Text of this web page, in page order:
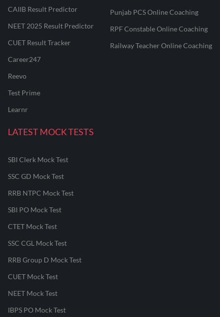
CAIIB Result Predictor
NEET 2025 Result Predictor
CUET Result Tracker
Career247
Reevo
Test Prime
Learnr
Punjab PCS Online Coaching
RPF Constable Online Coaching
Railway Teacher Online Coaching
LATEST MOCK TESTS
SBI Clerk Mock Test
SSC GD Mock Test
RRB NTPC Mock Test
SBI PO Mock Test
CTET Mock Test
SSC CGL Mock Test
RRB Group D Mock Test
CUET Mock Test
NEET Mock Test
IBPS PO Mock Test